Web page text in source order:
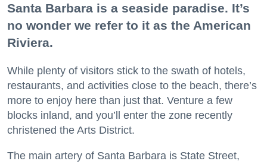
Santa Barbara is a seaside paradise. It’s
no wonder we refer to it as the American
Riviera.
While plenty of visitors stick to the swath of hotels,
restaurants, and activities close to the beach, there’s
more to enjoy here than just that. Venture a few
blocks inland, and you’ll enter the zone recently
christened the Arts District.
The main artery of Santa Barbara is State Street,